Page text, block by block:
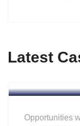
Latest
Opportunities